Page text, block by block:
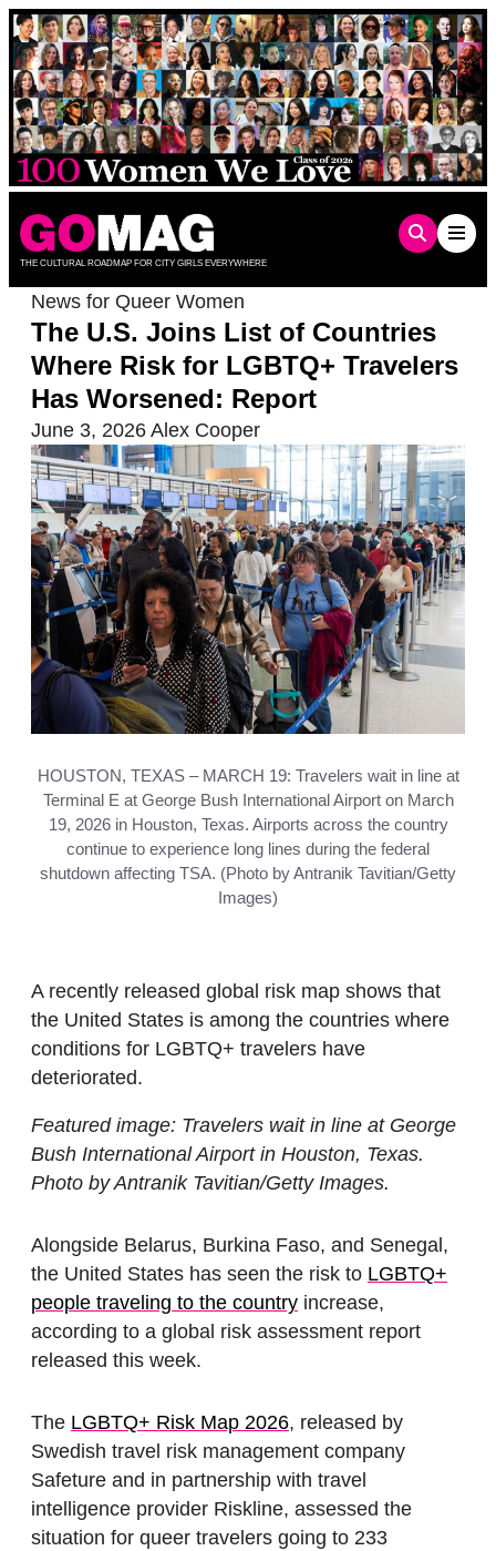
Skip
to
content
THE CULTURAL ROADMAP FOR CITY GIRLS EVERYWHERE
News for Queer Women
The U.S. Joins List of Countries
Where Risk for LGBTQ+ Travelers
Has Worsened: Report
June 3, 2026 Alex Cooper
HOUSTON, TEXAS – MARCH 19: Travelers wait in line at
Terminal E at George Bush International Airport on March
19, 2026 in Houston, Texas. Airports across the country
continue to experience long lines during the federal
shutdown affecting TSA. (Photo by Antranik Tavitian/Getty
Images)
A recently released global risk map shows that
the United States is among the countries where
conditions for LGBTQ+ travelers have
deteriorated.
Featured image: Travelers wait in line at George
Bush International Airport in Houston, Texas.
Photo by Antranik Tavitian/Getty Images.
Alongside Belarus, Burkina Faso, and Senegal,
the United States has seen the risk to LGBTQ+
people traveling to the country increase,
according to a global risk assessment report
released this week.
The LGBTQ+ Risk Map 2026, released by
Swedish travel risk management company
Safeture and in partnership with travel
intelligence provider Riskline, assessed the
situation for queer travelers going to 233